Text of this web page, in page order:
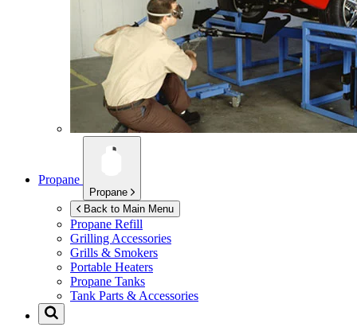
Propane
Propane
Back to Main Menu
Propane Refill
Grilling Accessories
Grills & Smokers
Portable Heaters
Propane Tanks
Tank Parts & Accessories